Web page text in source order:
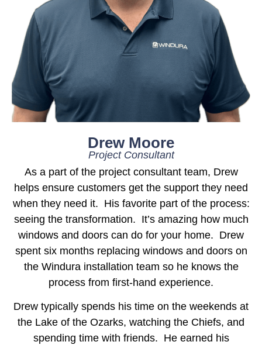
Drew Moore
Project Consultant
As a part of the project consultant team, Drew
helps ensure customers get the support they need
when they need it. His favorite part of the process:
seeing the transformation. It’s amazing how much
windows and doors can do for your home. Drew
spent six months replacing windows and doors on
the Windura installation team so he knows the
process from first-hand experience.
Drew typically spends his time on the weekends at
the Lake of the Ozarks, watching the Chiefs, and
spending time with friends. He earned his